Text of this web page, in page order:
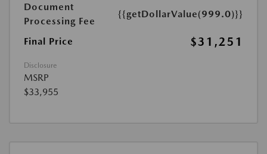
Document
Processing Fee
{{getDollarValue(999.0)}}
Final Price $31,251
Disclosure
MSRP
$33,955